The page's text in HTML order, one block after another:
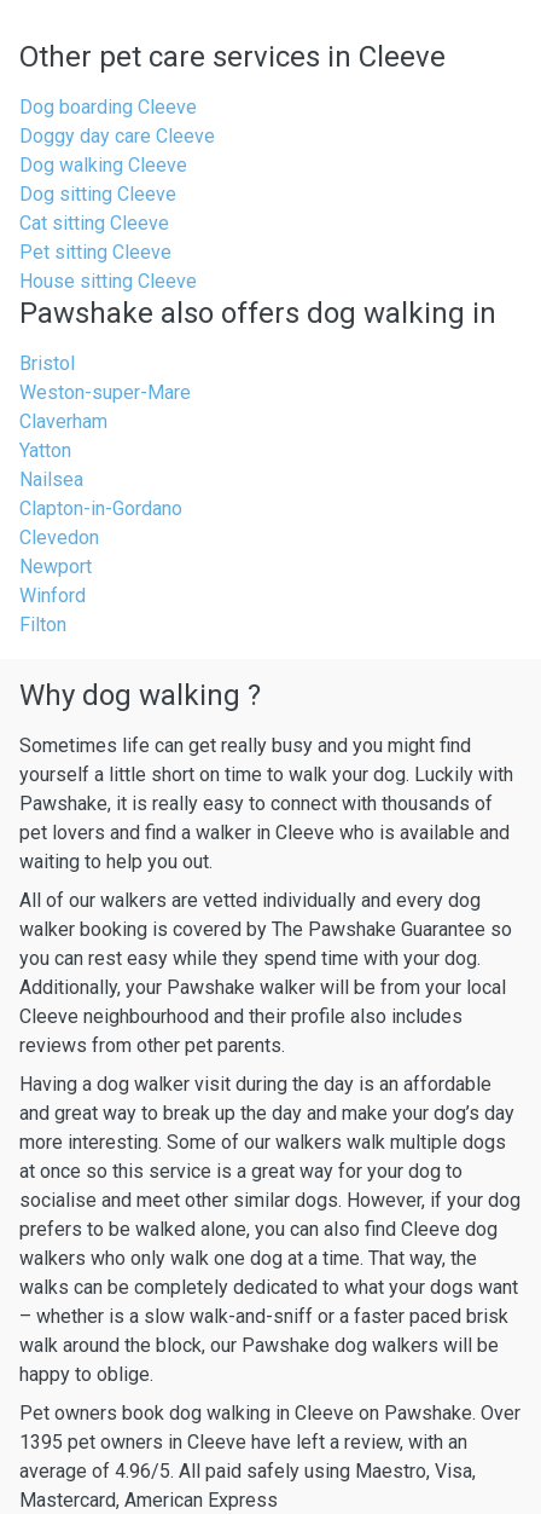
Other pet care services in Cleeve
Dog boarding Cleeve
Doggy day care Cleeve
Dog walking Cleeve
Dog sitting Cleeve
Cat sitting Cleeve
Pet sitting Cleeve
House sitting Cleeve
Pawshake also offers dog walking in
Bristol
Weston-super-Mare
Claverham
Yatton
Nailsea
Clapton-in-Gordano
Clevedon
Newport
Winford
Filton
Why dog walking ?
Sometimes life can get really busy and you might find
yourself a little short on time to walk your dog. Luckily with
Pawshake, it is really easy to connect with thousands of
pet lovers and find a walker in Cleeve who is available and
waiting to help you out.
All of our walkers are vetted individually and every dog
walker booking is covered by The Pawshake Guarantee so
you can rest easy while they spend time with your dog.
Additionally, your Pawshake walker will be from your local
Cleeve neighbourhood and their profile also includes
reviews from other pet parents.
Having a dog walker visit during the day is an affordable
and great way to break up the day and make your dog’s day
more interesting. Some of our walkers walk multiple dogs
at once so this service is a great way for your dog to
socialise and meet other similar dogs. However, if your dog
prefers to be walked alone, you can also find Cleeve dog
walkers who only walk one dog at a time. That way, the
walks can be completely dedicated to what your dogs want
– whether is a slow walk-and-sniff or a faster paced brisk
walk around the block, our Pawshake dog walkers will be
happy to oblige.
Pet owners book dog walking in Cleeve on Pawshake. Over
1395 pet owners in Cleeve have left a review, with an
average of 4.96/5. All paid safely using Maestro, Visa,
Mastercard, American Express